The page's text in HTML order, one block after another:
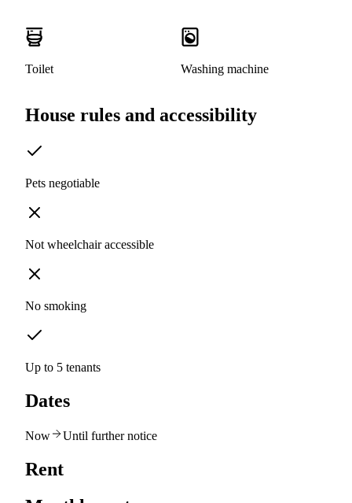
Toilet Washing machine
House rules and accessibility
Pets negotiable
Not wheelchair accessible
No smoking
Up to 5 tenants
Dates
Now Until further notice
Rent